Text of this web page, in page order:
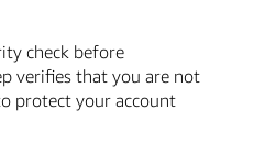
check before
verifies that you are not
protect your account